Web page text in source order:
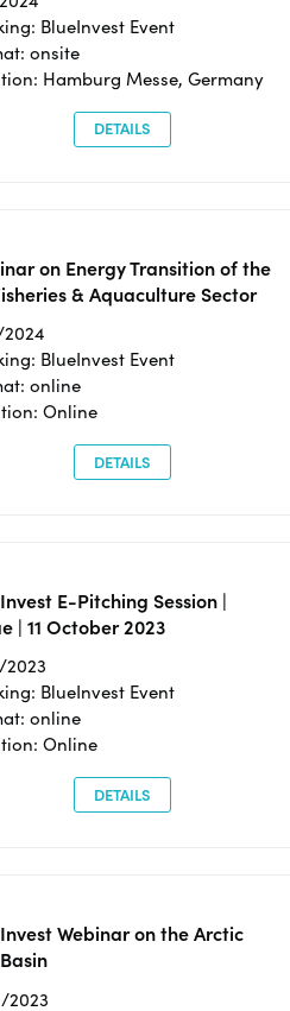
BlueInvest Event
onsite
Hamburg Messe, Germany
DETAILS
on Energy Transition of the
& Aquaculture Sector
BlueInvest Event
online
Online
DETAILS
E-Pitching Session |
| 11 October 2023
2023
BlueInvest Event
online
Online
DETAILS
Webinar on the Arctic
2023